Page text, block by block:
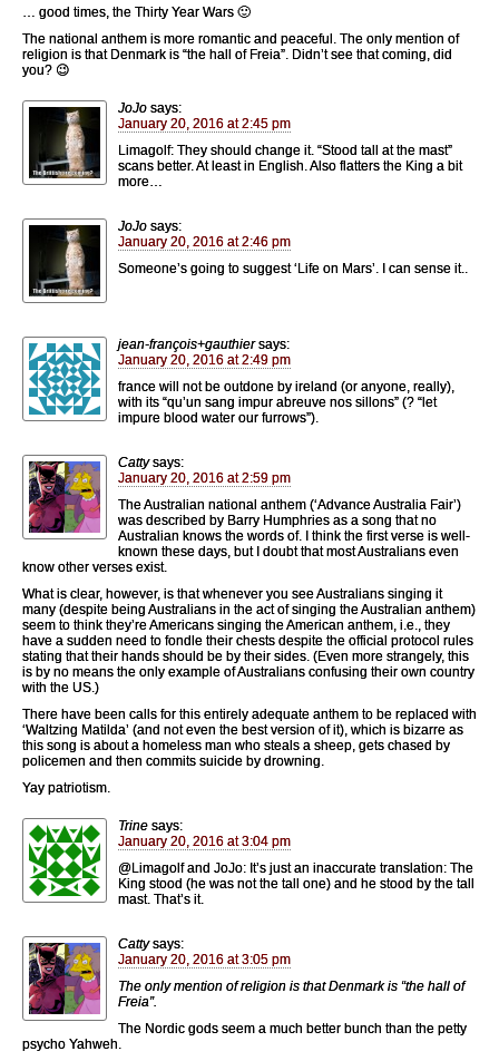
… good times, the Thirty Year Wars 🙂
The national anthem is more romantic and peaceful. The only mention of
religion is that Denmark is “the hall of Freia”. Didn’t see that coming, did
you? 😉
JoJo says:
January 20, 2016 at 2:45 pm
Limagolf: They should change it. “Stood tall at the mast”
scans better. At least in English. Also flatters the King a bit
more…
JoJo says:
January 20, 2016 at 2:46 pm
Someone’s going to suggest ‘Life on Mars’. I can sense it..
jean-françois+gauthier says:
January 20, 2016 at 2:49 pm
france will not be outdone by ireland (or anyone, really),
with its “qu’un sang impur abreuve nos sillons” (? “let
impure blood water our furrows”).
Catty says:
January 20, 2016 at 2:59 pm
The Australian national anthem (‘Advance Australia Fair’)
was described by Barry Humphries as a song that no
Australian knows the words of. I think the first verse is well-
known these days, but I doubt that most Australians even
know other verses exist.
What is clear, however, is that whenever you see Australians singing it
many (despite being Australians in the act of singing the Australian anthem)
seem to think they’re Americans singing the American anthem, i.e., they
have a sudden need to fondle their chests despite the official protocol rules
stating that their hands should be by their sides. (Even more strangely, this
is by no means the only example of Australians confusing their own country
with the US.)
There have been calls for this entirely adequate anthem to be replaced with
‘Waltzing Matilda’ (and not even the best version of it), which is bizarre as
this song is about a homeless man who steals a sheep, gets chased by
policemen and then commits suicide by drowning.
Yay patriotism.
Trine says:
January 20, 2016 at 3:04 pm
@Limagolf and JoJo: It’s just an inaccurate translation: The
King stood (he was not the tall one) and he stood by the tall
mast. That’s it.
Catty says:
January 20, 2016 at 3:05 pm
The only mention of religion is that Denmark is “the hall of
Freia”.
The Nordic gods seem a much better bunch than the petty
psycho Yahweh.